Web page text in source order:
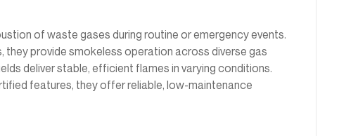
of waste gases during routine or emergency events.
provide smokeless operation across diverse gas
deliver stable, efficient flames in varying conditions.
features, they offer reliable, low-maintenance